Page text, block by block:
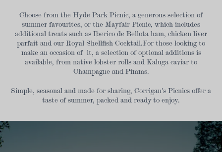
Choose from the Hyde Park Picnic, a generous selection of
summer favourites, or the Mayfair Picnic, which includes
additional treats such as Iberico de Bellota ham, chicken liver
parfait and our Royal Shellfish Cocktail.For those looking to
make an occasion of it, a selection of optional additions is
available, from native lobster rolls and Kaluga caviar to
Champagne and Pimms.
Simple, seasonal and made for sharing, Corrigan's Picnics offer a
taste of summer, packed and ready to enjoy.